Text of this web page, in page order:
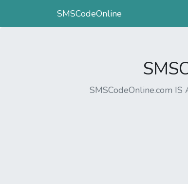
SMSCodeOnline
SMSCodeOnline.com IS